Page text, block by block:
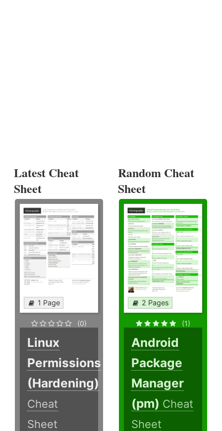
Latest Cheat
Sheet
1 Page
(0)
Linux
Permissions
(Hardening)
Cheat
Sheet
Random Cheat
Sheet
2 Pages
(1)
Android
Package
Manager
(pm) Cheat
Sheet